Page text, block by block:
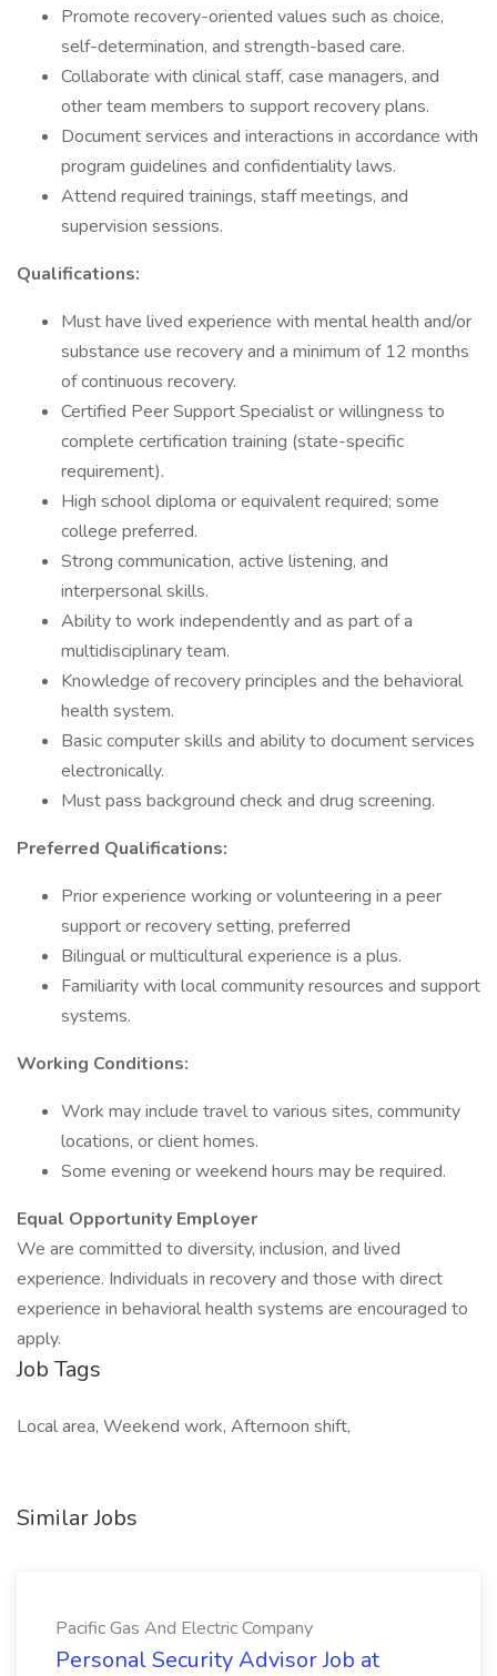
Promote recovery-oriented values such as choice,
self-determination, and strength-based care.
Collaborate with clinical staff, case managers, and
other team members to support recovery plans.
Document services and interactions in accordance with
program guidelines and confidentiality laws.
Attend required trainings, staff meetings, and
supervision sessions.
Qualifications:
Must have lived experience with mental health and/or
substance use recovery and a minimum of 12 months
of continuous recovery.
Certified Peer Support Specialist or willingness to
complete certification training (state-specific
requirement).
High school diploma or equivalent required; some
college preferred.
Strong communication, active listening, and
interpersonal skills.
Ability to work independently and as part of a
multidisciplinary team.
Knowledge of recovery principles and the behavioral
health system.
Basic computer skills and ability to document services
electronically.
Must pass background check and drug screening.
Preferred Qualifications:
Prior experience working or volunteering in a peer
support or recovery setting, preferred
Bilingual or multicultural experience is a plus.
Familiarity with local community resources and support
systems.
Working Conditions:
Work may include travel to various sites, community
locations, or client homes.
Some evening or weekend hours may be required.
Equal Opportunity Employer
We are committed to diversity, inclusion, and lived
experience. Individuals in recovery and those with direct
experience in behavioral health systems are encouraged to
apply.
Job Tags
Local area, Weekend work, Afternoon shift,
Similar Jobs
Pacific Gas And Electric Company
Personal Security Advisor Job at